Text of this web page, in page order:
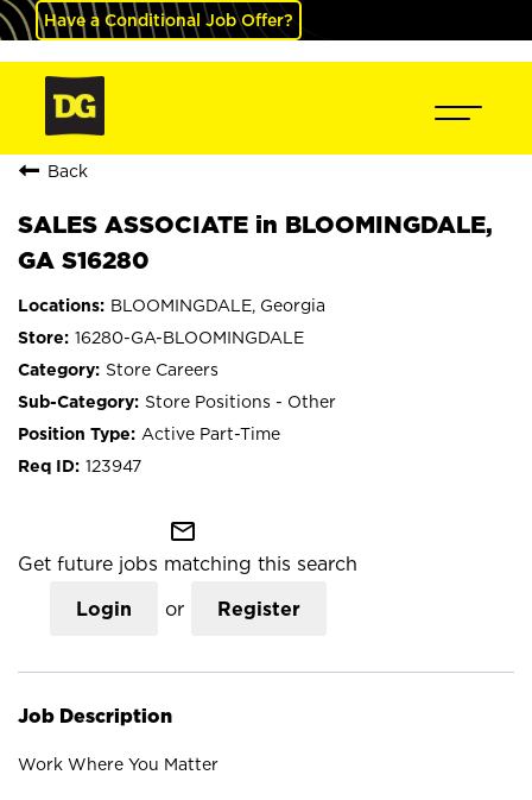
Have a Conditional Job Offer?
Back
SALES ASSOCIATE in BLOOMINGDALE,
GA S16280
BLOOMINGDALE, Georgia
16280-GA-BLOOMINGDALE
Store Careers
Store Positions - Other
Active Part-Time
123947
mail_outline
Get future jobs matching this search
Login or Register
Job Description
Work Where You Matter